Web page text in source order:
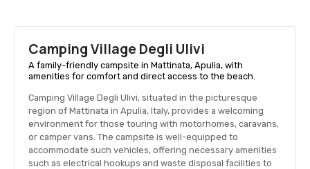
Camping Village Degli Ulivi
A family-friendly campsite in Mattinata, Apulia, with
amenities for comfort and direct access to the beach.
Camping Village Degli Ulivi, situated in the picturesque
region of Mattinata in Apulia, Italy, provides a welcoming
environment for those touring with motorhomes, caravans,
or camper vans. The campsite is well-equipped to
accommodate such vehicles, offering necessary amenities
such as electrical hookups and waste disposal facilities to